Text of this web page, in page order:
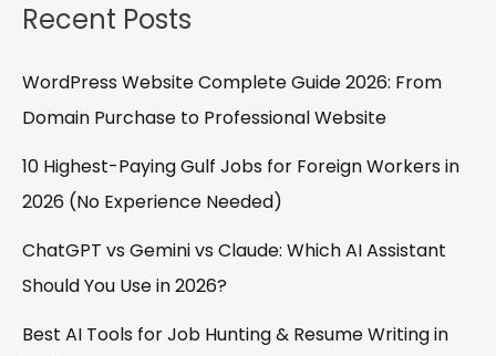
Recent Posts
WordPress Website Complete Guide 2026: From
Domain Purchase to Professional Website
10 Highest-Paying Gulf Jobs for Foreign Workers in
2026 (No Experience Needed)
ChatGPT vs Gemini vs Claude: Which AI Assistant
Should You Use in 2026?
Best AI Tools for Job Hunting & Resume Writing in